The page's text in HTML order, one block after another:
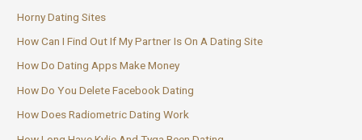
Horny Dating Sites
How Can I Find Out If My Partner Is On A Dating Site
How Do Dating Apps Make Money
How Do You Delete Facebook Dating
How Does Radiometric Dating Work